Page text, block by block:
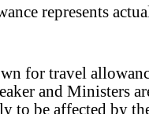
represents
for travel
and Ministers
to be affected by